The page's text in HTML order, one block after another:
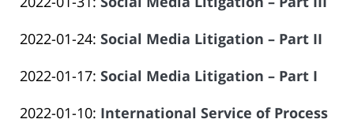
Salar
Atrizadeh
14
Law
of
Salar
06-
14:09:34
Law
of
Salar
2022-01-24: Updated:
06-
14:09:34
Social Media Litigation – Part II
Law
of
2022-01-17: Updated:
06-
Social Media Litigation – Part I
Law
2022-01-10: Updated:
International Service of Process